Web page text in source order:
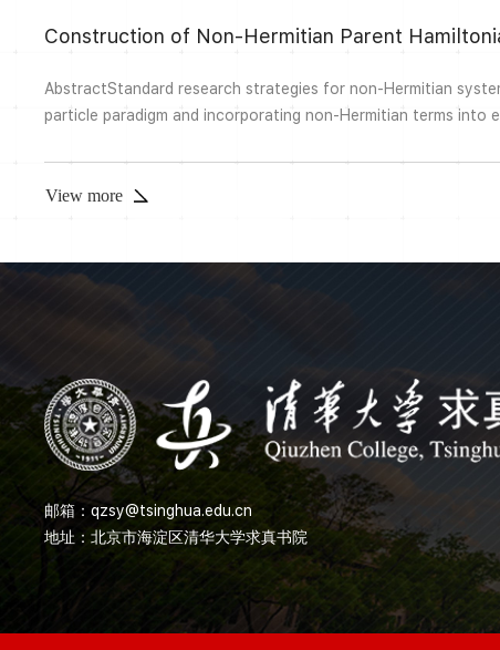
AbstractStandard research strategies for non-Hermitian
particle paradigm and incorporating non-Hermitian terms into
exhibit unique features not found in Hermitian systems. In
method to construct non-Hermitian many-body syste...
View more
邮箱：qzsy@tsinghua.edu.cn
地址：北京市海淀区清华大学求真书院